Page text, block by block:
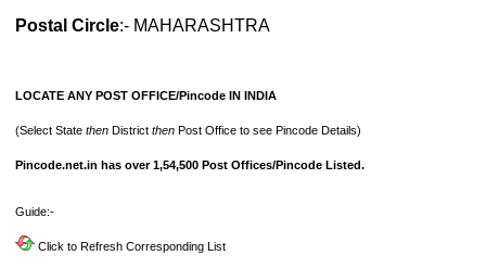
Postal Circle:- MAHARASHTRA
LOCATE ANY POST OFFICE/Pincode IN INDIA
(Select State then District then Post Office to see Pincode Details)
Pincode.net.in has over 1,54,500 Post Offices/Pincode Listed.
Guide:-
Click to Refresh Corresponding List